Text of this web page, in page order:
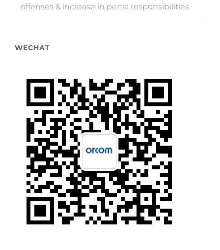
offenses & increase in penal responsibilities
WECHAT